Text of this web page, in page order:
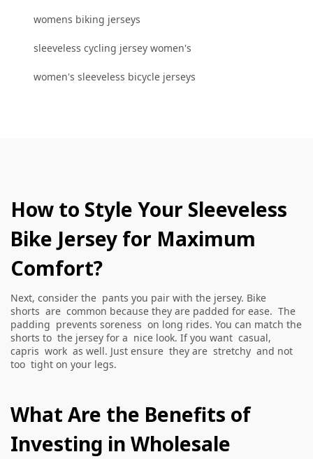
womens biking jerseys
sleeveless cycling jersey women's
women's sleeveless bicycle jerseys
How to Style Your Sleeveless
Bike Jersey for Maximum
Comfort?
Next, consider the pants you pair with the jersey. Bike
shorts are common because they are padded for ease. The
padding prevents soreness on long rides. You can match the
shorts to the jersey for a nice look. If you want casual,
capris work as well. Just ensure they are stretchy and not
too tight on your legs.
What Are the Benefits of
Investing in Wholesale